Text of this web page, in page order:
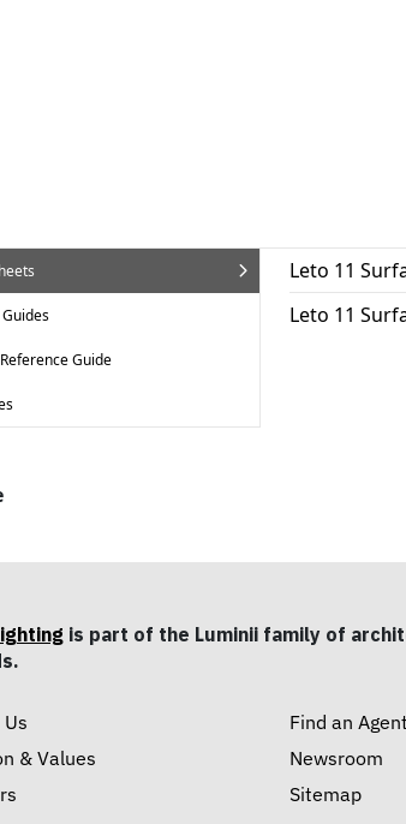
Guide
Leto 11
Leto 11
is part of the Luminii family of
& Values
Find an Agent
Newsroom
Sitemap